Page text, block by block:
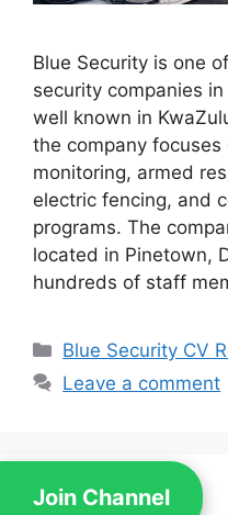
Join Channel
Blue Security is one
security companies
well known in
the company focuses
monitoring, armed
electric fencing, and
programs. The
located in Pinetown,
hundreds of staff
Categories
Blue Security CV
Leave a comment
Search